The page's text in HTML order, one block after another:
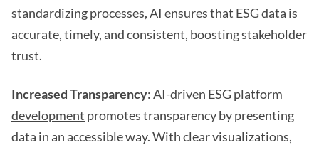
standardizing processes, AI ensures that ESG data is
accurate, timely, and consistent, boosting stakeholder
trust.
Increased Transparency: AI-driven ESG platform
development promotes transparency by presenting
data in an accessible way. With clear visualizations,